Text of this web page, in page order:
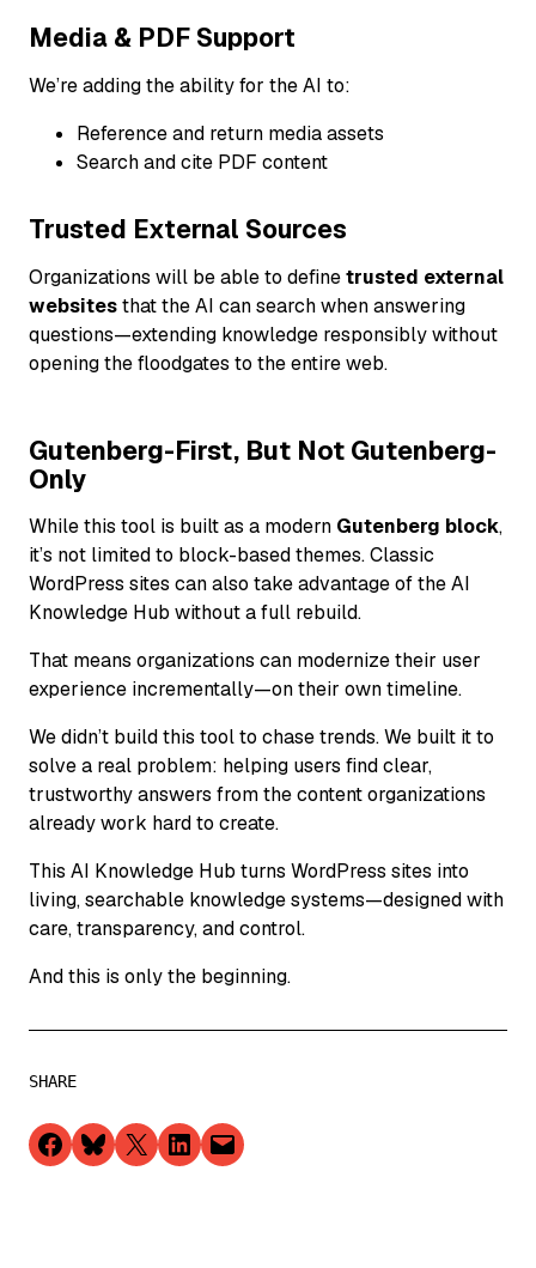
Media & PDF Support
We’re adding the ability for the AI to:
Reference and return media assets
Search and cite PDF content
Trusted External Sources
Organizations will be able to definetrusted external
websitesthat the AI can search when answering
questions—extending knowledge responsibly without
opening the floodgates to the entire web.
Gutenberg-First, But Not Gutenberg-
Only
While this tool is built as a modern Gutenberg block,
it’s not limited to block-based themes. Classic
WordPress sites can also take advantage of the AI
Knowledge Hub without a full rebuild.
That means organizations can modernize their user
experience incrementally—on their own timeline.
We didn’t build this tool to chase trends. We built it to
solve a real problem: helping users find clear,
trustworthy answers from the content organizations
already work hard to create.
This AI Knowledge Hub turns WordPress sites into
living, searchable knowledge systems—designed with
care, transparency, and control.
And this is only the beginning.
SHARE
Share on Facebook
Share on Bluesky
Share on X Share on LinkedIn
Email this Page